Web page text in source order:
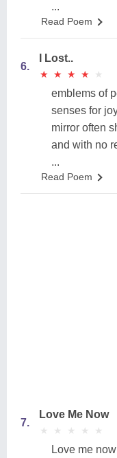
...
Read Poem
6.
I Lost..
★
★ ★
★ ★
★ ★
★ ★
★
emblems of
senses for
mirror often
and with no
...
Read Poem
7.
Love Me Now
★
★ ★
★ ★
★ ★
★ ★
★
Love me